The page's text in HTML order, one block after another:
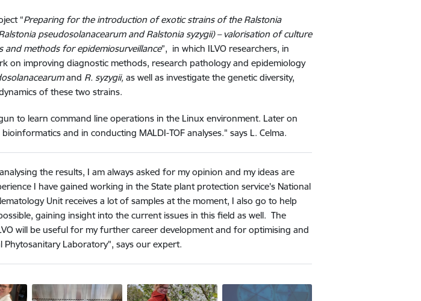
“Preparing for the introduction of exotic strains of the Ralstonia
pseudosolanacearum and Ralstonia syzygii) – valorisation of culture
and methods for epidemiosurveillance”, in which ILVO researchers, in
on improving diagnostic methods, research pathology and epidemiology
and R. syzygii, as well as investigate the genetic diversity,
of these two strains.
to learn command line operations in the Linux environment. Later on
and in conducting MALDI-TOF analyses." says L. Celma.
the results, I am always asked for my opinion and my ideas are
I have gained working in the State plant protection service's National
Unit receives a lot of samples at the moment, I also go to help
gaining insight into the current issues in this field as well. The
will be useful for my further career development and for optimising and
Laboratory", says our expert.